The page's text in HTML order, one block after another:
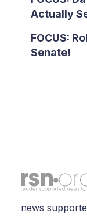
Actually
FOCUS:
Senate!
news